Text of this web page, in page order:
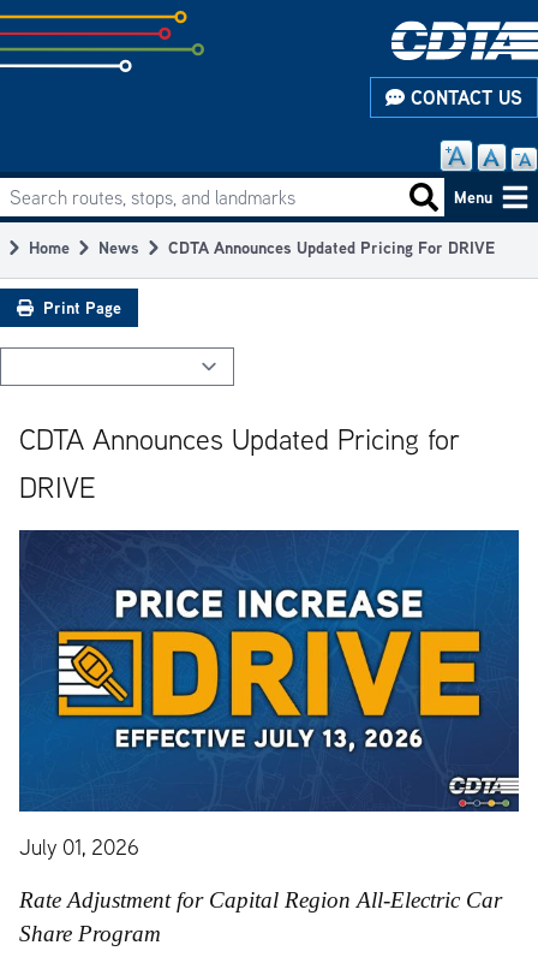
Skip
to
subpage
CONTACT US
Main
navigation
Search routes, stops, and landmarks Search
Menu
Breadcrumb
Home News CDTA Announces Updated Pricing For DRIVE
Print Page
CDTA Announces Updated Pricing for
DRIVE
July 01, 2026
Rate Adjustment for Capital Region All-Electric Car
Share Program